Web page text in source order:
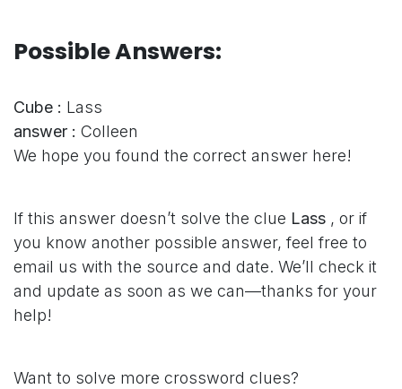
Possible Answers:
Cube : Lass
answer : Colleen
We hope you found the correct answer here!
If this answer doesn’t solve the clue Lass , or if
you know another possible answer, feel free to
email us with the source and date. We’ll check it
and update as soon as we can—thanks for your
help!
Want to solve more crossword clues?